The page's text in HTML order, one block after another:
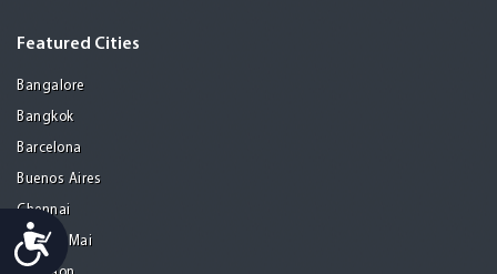
Accessibility
Featured Cities
Bangalore
Bangkok
Barcelona
Buenos Aires
Chennai
Chiang Mai